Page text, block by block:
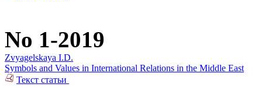
No 1-2019
Zvyagelskaya I.D.
Symbols and Values in International Relations in the Middle East
Текст статьи